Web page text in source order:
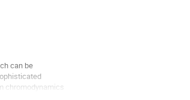
can be
chromodynamics